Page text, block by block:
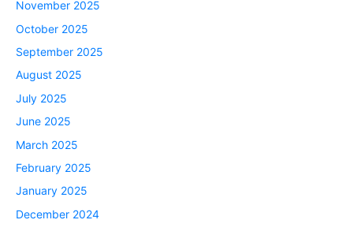
November 2025
October 2025
September 2025
August 2025
July 2025
June 2025
March 2025
February 2025
January 2025
December 2024